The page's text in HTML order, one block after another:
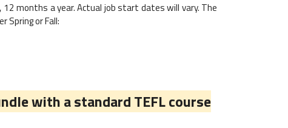
months a year. Actual job start dates will vary. The
Spring or Fall:
with a standard TEFL course